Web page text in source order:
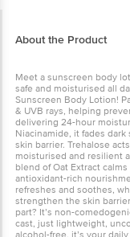
About the Product
Meet a sunscreen body
safe and moisturised all
Sunscreen Body Lotion!
& UVB rays, helping
delivering 24-hour
Niacinamide, it fades
skin barrier. Trehalose
moisturised and resilient
blend of Oat Extract
antioxidant-rich
refreshes and soothes,
strengthen the skin
part? It’s non-
cast, just lightweight,